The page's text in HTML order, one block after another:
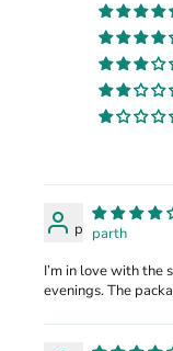
p parth
I’m in love with the
evenings. The